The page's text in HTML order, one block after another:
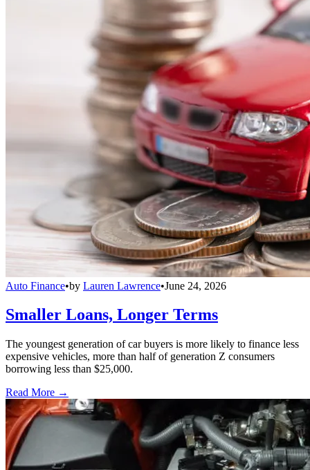
Auto Finance•by Lauren Lawrence•June 24, 2026
Smaller Loans, Longer Terms
The youngest generation of car buyers is more likely to finance less
expensive vehicles, more than half of generation Z consumers
borrowing less than $25,000.
Read More →